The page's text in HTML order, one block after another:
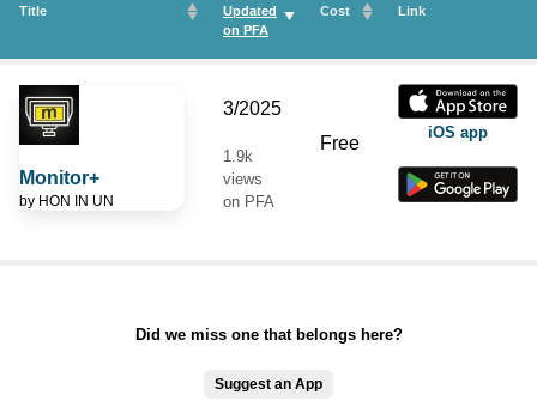
Title
Updated
on PFA
Cost Link
Monitor+
by HON IN UN
3/2025
1.9k
views
on PFA
Free iOS app
Did we miss one that belongs here?
Suggest an App